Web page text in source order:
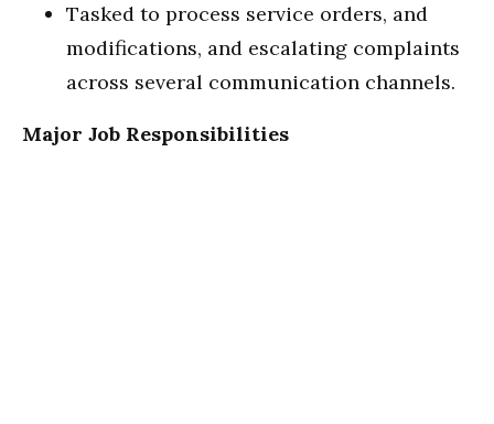
Tasked to process service orders, and
modifications, and escalating complaints
across several communication channels.
Major Job Responsibilities